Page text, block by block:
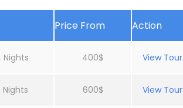
Price From Action
Nights 400$ View Tour
600$ View Tour